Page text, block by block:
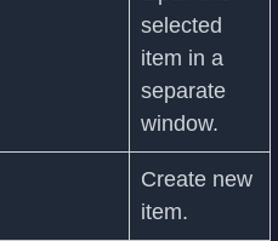
selected
item in a
separate
window.
Create new
item.